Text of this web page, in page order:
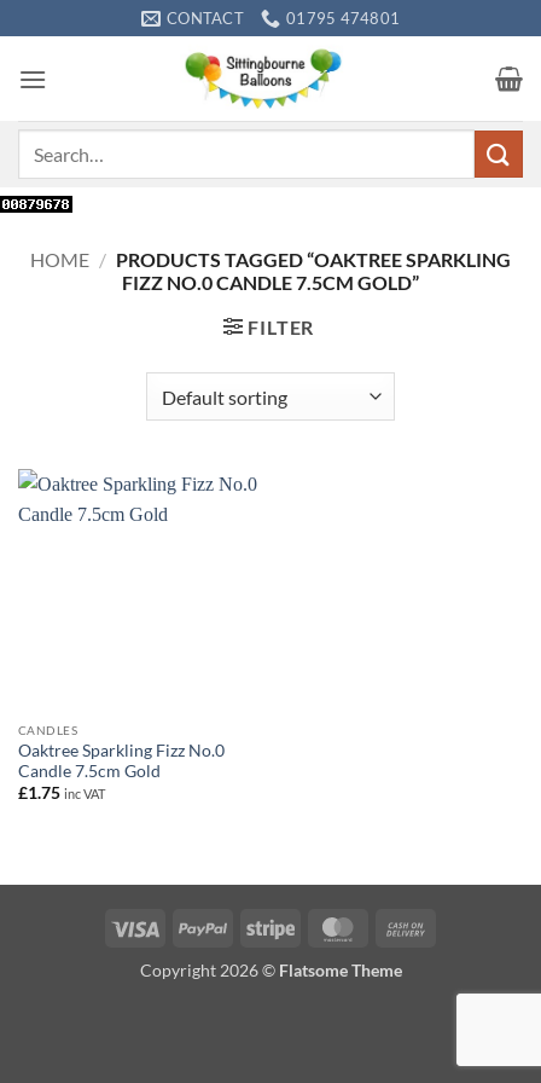
to
content
CONTACT 01795 474801
HOME / PRODUCTS TAGGED “OAKTREE SPARKLING
FIZZ NO.0 CANDLE 7.5CM GOLD”
FILTER
CANDLES
Oaktree Sparkling Fizz No.0
Candle 7.5cm Gold
£1.75 inc VAT
Visa PayPal Stripe MasterCard
Copyright 2026 © Flatsome Theme